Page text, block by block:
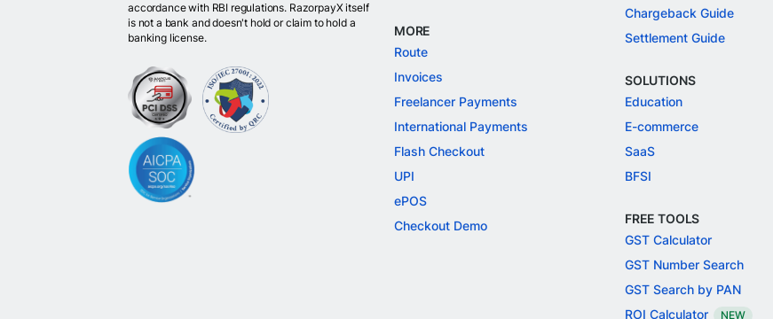
accordance with RBI regulations. RazorpayX itself
is not a bank and doesn't hold or claim to hold a
banking license.
MORE
Route
Invoices
Freelancer Payments
International Payments
Flash Checkout
UPI
ePOS
Checkout Demo
Chargeback Guide
Settlement Guide
SOLUTIONS
Education
E-commerce
SaaS
BFSI
FREE TOOLS
GST Calculator
GST Number Search
GST Search by PAN
ROI Calculator
NEW